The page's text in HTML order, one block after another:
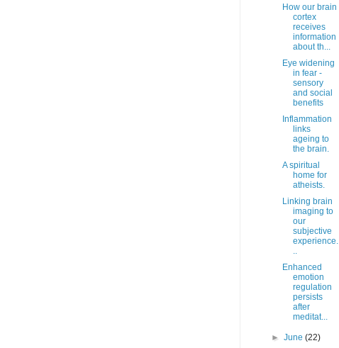
How our brain
cortex
receives
information
about th...
Eye widening
in fear -
sensory
and social
benefits
Inflammation
links
ageing to
the brain.
A spiritual
home for
atheists.
Linking brain
imaging to
our
subjective
experience.
..
Enhanced
emotion
regulation
persists
after
meditat...
►June(22)